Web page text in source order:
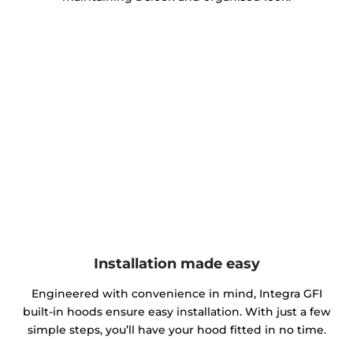
Installation made easy
Engineered with convenience in mind, Integra GFI
built-in hoods ensure easy installation. With just a few
simple steps, you’ll have your hood fitted in no time.